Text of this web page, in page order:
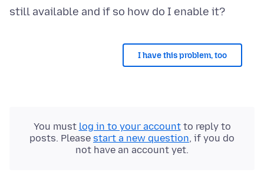
I have this problem, too
You must log in to your accountto reply to
posts. Please start a new question, if you do
not have an account yet.